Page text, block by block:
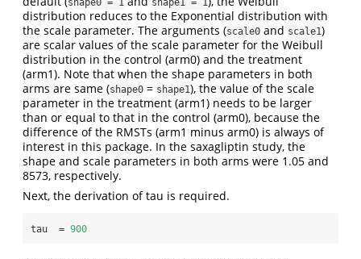
shape0 = 1 shape1 = 1
distribution reduces to the Exponential distribution with
the scale parameter. The arguments (scale0 and scale1)
are scalar values of the scale parameter for the Weibull
distribution in the control (arm0) and the treatment
(arm1). Note that when the shape parameters in both
arms are same (shape0 = shape1), the value of the scale
parameter in the treatment (arm1) needs to be larger
than or equal to that in the control (arm0), because the
difference of the RMSTs (arm1 minus arm0) is always of
interest in this package. In the saxagliptin study, the
shape and scale parameters in both arms were 1.05 and
8573, respectively.
Next, the derivation of tau is required.
tau  = 900